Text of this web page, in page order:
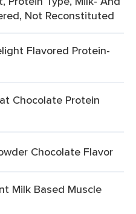
Not Reconstituted
Flavored Protein-
Chocolate Protein
Chocolate Flavor
Milk Based Muscle